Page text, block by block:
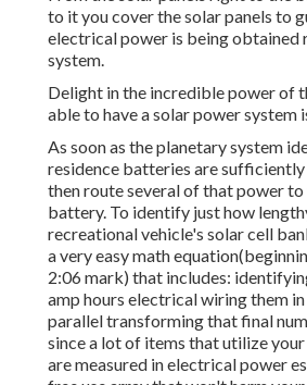
to it you cover the solar panels to
electrical power is being obtained
system.
Delight in the incredible power of
able to have a solar power system
As soon as the planetary system
residence batteries are
then route several of that power
battery. To identify just how
recreational vehicle's solar cell
a very easy math
2:06 mark) that includes:
amp hours electrical wiring them
parallel transforming that final
since a lot of items that utilize
are measured in electrical power